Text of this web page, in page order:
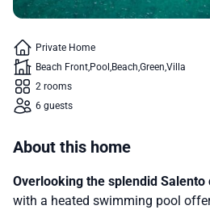
Private Home
Beach Front Pool Beach Green Villa
2 rooms
6 guests
About this home
Overlooking the splendid Salento
with a heated swimming pool